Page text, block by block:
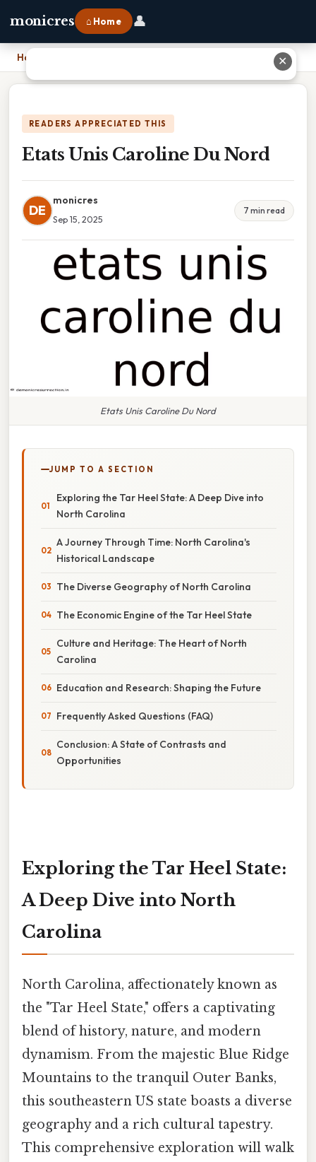
monicres ⌂ Home 👤
Home
READERS APPRECIATED THIS
Etats Unis Caroline Du Nord
DE
monicres
Sep 15, 2025
7 min read
Etats Unis Caroline Du Nord
JUMP TO A SECTION
Exploring the Tar Heel State: A Deep Dive into
North Carolina
A Journey Through Time: North Carolina's
Historical Landscape
The Diverse Geography of North Carolina
The Economic Engine of the Tar Heel State
Culture and Heritage: The Heart of North
Carolina
Education and Research: Shaping the Future
Frequently Asked Questions (FAQ)
Conclusion: A State of Contrasts and
Opportunities
Exploring the Tar Heel State:
A Deep Dive into North
Carolina
North Carolina, affectionately known as
the "Tar Heel State," offers a captivating
blend of history, nature, and modern
dynamism. From the majestic Blue Ridge
Mountains to the tranquil Outer Banks,
this southeastern US state boasts a diverse
geography and a rich cultural tapestry.
This comprehensive exploration will walk
✕